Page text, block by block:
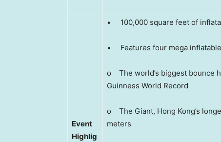
Event
Highlig
• 100,000 square feet of
• Features four mega
o The world’s biggest bounce
Guinness World Record
o The Giant, Hong Kong’s
meters